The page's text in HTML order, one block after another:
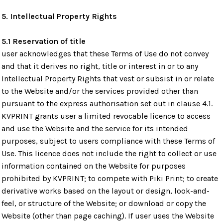
5. Intellectual Property Rights
5.1 Reservation of title
user acknowledges that these Terms of Use do not convey
and that it derives no right, title or interest in or to any
Intellectual Property Rights that vest or subsist in or relate
to the Website and/or the services provided other than
pursuant to the express authorisation set out in clause 4.1.
KVPRINT grants user a limited revocable licence to access
and use the Website and the service for its intended
purposes, subject to users compliance with these Terms of
Use. This licence does not include the right to collect or use
information contained on the Website for purposes
prohibited by KVPRINT; to compete with Piki Print; to create
derivative works based on the layout or design, look-and-
feel, or structure of the Website; or download or copy the
Website (other than page caching). If user uses the Website